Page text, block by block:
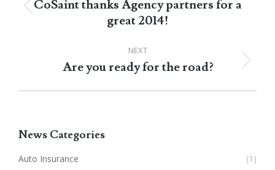
Previous
post:
CoSaint thanks Agency partners for a
great 2014!
NEXT
Next
Are you ready for the road?
News Categories
Auto Insurance
(1)